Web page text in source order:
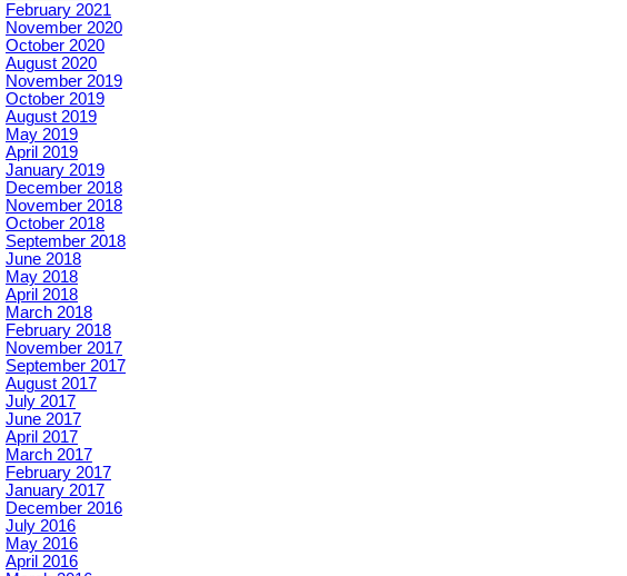
February 2021
November 2020
October 2020
August 2020
November 2019
October 2019
August 2019
May 2019
April 2019
January 2019
December 2018
November 2018
October 2018
September 2018
June 2018
May 2018
April 2018
March 2018
February 2018
November 2017
September 2017
August 2017
July 2017
June 2017
April 2017
March 2017
February 2017
January 2017
December 2016
July 2016
May 2016
April 2016